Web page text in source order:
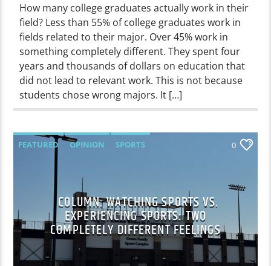
How many college graduates actually work in their
field? Less than 55% of college graduates work in
fields related to their major. Over 45% work in
something completely different. They spent four
years and thousands of dollars on education that
did not lead to relevant work. This is not because
students chose wrong majors. It […]
FEATURED OPINION SPORTS 0
COLUMN: WATCHING SPORTS VS.
EXPERIENCING SPORTS: TWO
COMPLETELY DIFFERENT FEELINGS